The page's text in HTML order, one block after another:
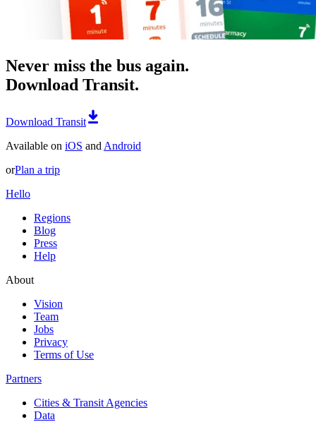
Never miss the bus again.
Download Transit.
Download Transit
Available on iOS and Android
orPlan a trip
Hello
Regions
Blog
Press
Help
About
Vision
Team
Jobs
Privacy
Terms of Use
Partners
Cities & Transit Agencies
Data